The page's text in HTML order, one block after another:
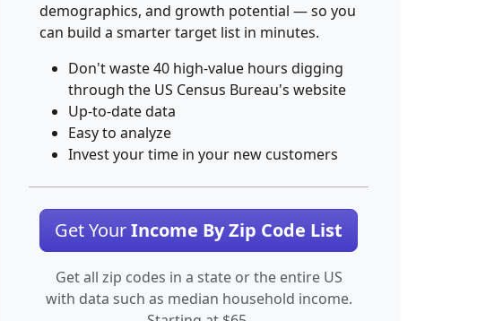
demographics, and growth potential — so you
can build a smarter target list in minutes.
Don't waste 40 high-value hours digging
through the US Census Bureau's website
Up-to-date data
Easy to analyze
Invest your time in your new customers
Get YourIncome By Zip Code List
Get all zip codes in a state or the entire US
with data such as median household income.